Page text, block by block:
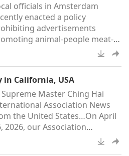
– Supreme Master Ching
(vegan)Residents in Tuyên
[Âu Lạc (Vietnam)] witness
officials in Amsterdam
enacted a policy
advertisements
animal-people meat-
foods, commercial flights,
gasoline-powered vehicles in
the city’s climate agenda to
carbon neutrality by 2050
to help residents halve their
people meat
Other
are making similar
in California, USA
Master Ching Hai
Association News
the United States…On April
2026, our Association
from Northern
participated in the